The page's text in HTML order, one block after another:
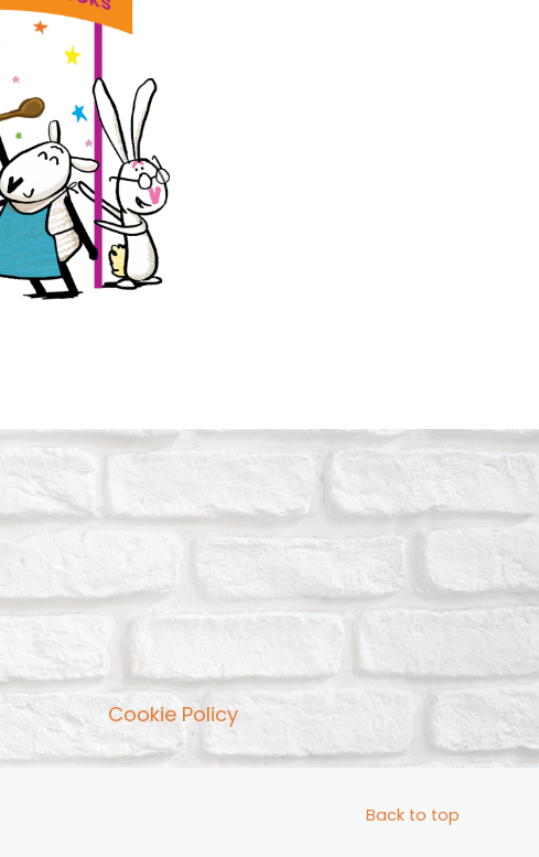
Cookie Policy
Back to top